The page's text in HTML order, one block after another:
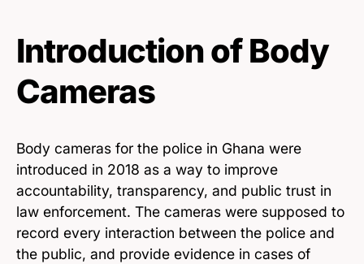
Introduction of Body
Cameras
Body cameras for the police in Ghana were
introduced in 2018 as a way to improve
accountability, transparency, and public trust in
law enforcement. The cameras were supposed to
record every interaction between the police and
the public, and provide evidence in cases of